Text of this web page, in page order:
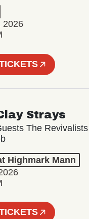
2026
Strays
The Revivalists
Highmark Mann